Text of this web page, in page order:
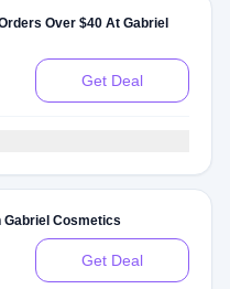
Over $40 At Gabriel
Get Deal
Gabriel Cosmetics
Get Deal